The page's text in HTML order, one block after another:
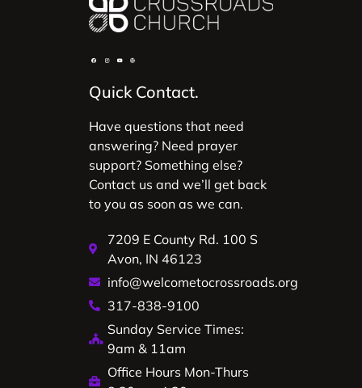
Quick Contact.
Have questions that need
answering? Need prayer
support? Something else?
Contact us and we’ll get back
to you as soon as we can.
7209 E County Rd. 100 S
Avon, IN 46123
info@welcometocrossroads.org
317-838-9100
Sunday Service Times:
9am & 11am
Office Hours Mon-Thurs